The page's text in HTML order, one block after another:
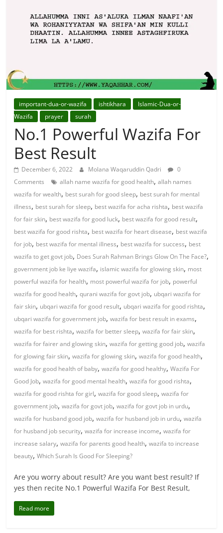
Solutions.
important-dua-or-wazifa ishtikhara
Islamic-Dua-or-
Wazifa
prayer surah
No.1 Powerful Wazifa For
Best Result
December 6, 2022 Molana Waqaruddin Qadri
0
Comments
allah name wazifa for good health,allah names
wazifa for wealth, best surah for good sleep, best surah for mental
illness, best surah for sleep, best wazifa for acha rishta, best wazifa
for fair skin, best wazifa for good luck, best wazifa for good result,
best wazifa for good rishta, best wazifa for heart disease, best wazifa
for job, best wazifa for mental illness, best wazifa for success, best
wazifa to get govt job, Does Surah Rahman Brings Glow On The Face?,
government job ke liye wazifa, islamic wazifa for glowing skin, most
powerful wazifa for health, most powerful wazifa for job, powerful
wazifa for good health,qurani wazifa for govt job, ubqari wazifa for
fair skin, ubqari wazifa for good result, ubqari wazifa for good rishta,
ubqari wazifa for government job,wazifa for best result in exams,
wazifa for best rishta,wazifa for better sleep,wazifa for fair skin,
wazifa for fairer and glowing skin,wazifa for getting good job,wazifa
for glowing fair skin,wazifa for glowing skin,wazifa for good health,
wazifa for good health of baby,wazifa for good healthy,Wazifa For
Good Job,wazifa for good mental health,wazifa for good rishta,
wazifa for good rishta for girl,wazifa for good sleep,wazifa for
government job,wazifa for govt job,wazifa for govt job in urdu,
wazifa for husband good job,wazifa for husband job in urdu,wazifa
for husband job security,wazifa for increase income,wazifa for
increase salary,wazifa for parents good health,wazifa to increase
beauty,Which Surah Is Good For Sleeping?
Are you worry about result? Are you want best result? If
yes then recite No.1 Powerful Wazifa For Best Result,
Read more